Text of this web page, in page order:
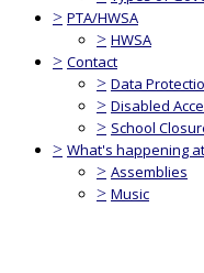
> PTA/HWSA
> HWSA
> Contact
> Data
> Disabled
> School
> What's happening at
> Assemblies
> Music